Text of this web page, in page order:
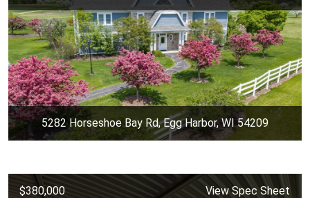
5282 Horseshoe Bay Rd, Egg Harbor, WI 54209
$380,000 View Spec Sheet